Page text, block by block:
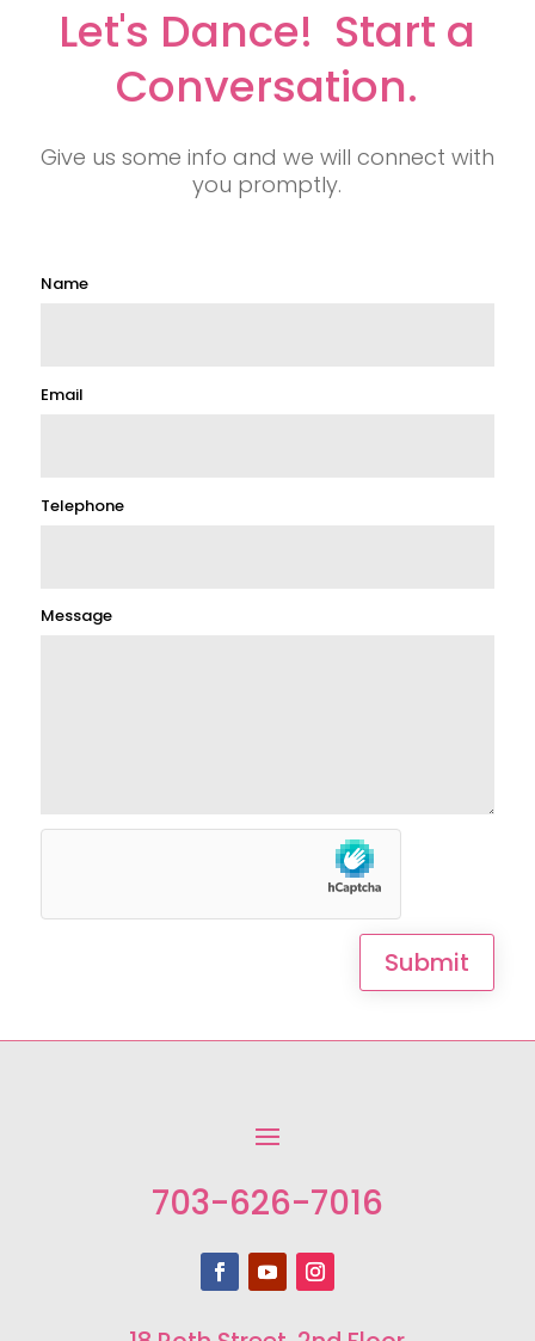
Let's Dance! Start a
Conversation.
Give us some info and we will connect with
you promptly.
Name
Email
Telephone
Message
Submit
703-626-7016